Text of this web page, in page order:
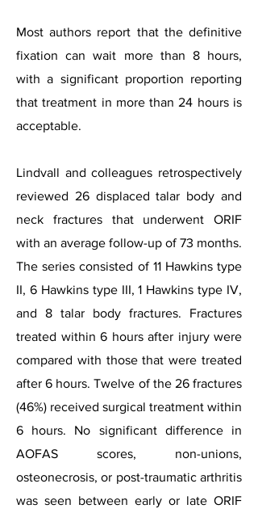
Most authors report that the definitive
fixation can wait more than 8 hours,
with a significant proportion reporting
that treatment in more than 24 hours is
acceptable.
Lindvall and colleagues retrospectively
reviewed 26 displaced talar body and
neck fractures that underwent ORIF
with an average follow-up of 73 months.
The series consisted of 11 Hawkins type
II, 6 Hawkins type III, 1 Hawkins type IV,
and 8 talar body fractures. Fractures
treated within 6 hours after injury were
compared with those that were treated
after 6 hours. Twelve of the 26 fractures
(46%) received surgical treatment within
6 hours. No significant difference in
AOFAS scores, non-unions,
osteonecrosis, or post-traumatic arthritis
was seen between early or late ORIF